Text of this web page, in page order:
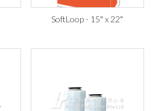
SoftLoop - 15" x 22"